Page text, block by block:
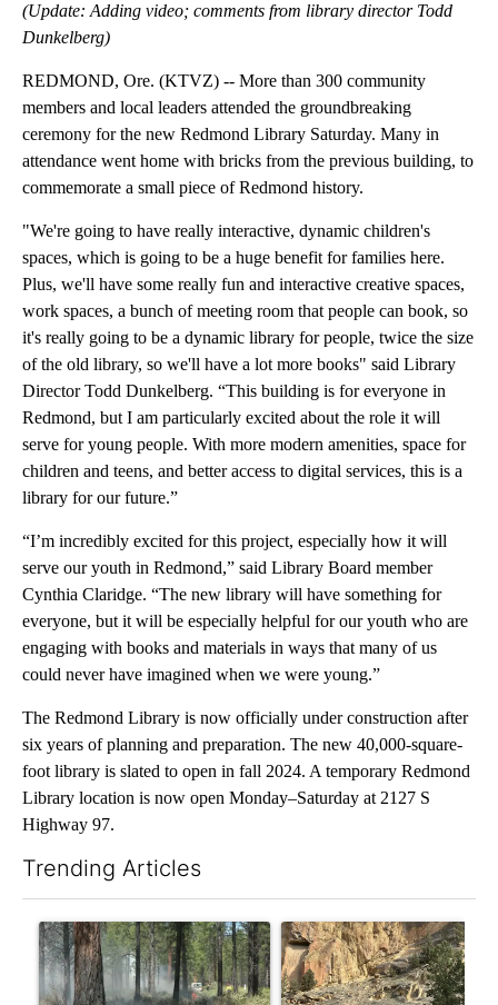
(Update: Adding video; comments from library director Todd
Dunkelberg)
REDMOND, Ore. (KTVZ) -- More than 300 community
members and local leaders attended the groundbreaking
ceremony for the new Redmond Library Saturday. Many in
attendance went home with bricks from the previous building, to
commemorate a small piece of Redmond history.
"We're going to have really interactive, dynamic children's
spaces, which is going to be a huge benefit for families here.
Plus, we'll have some really fun and interactive creative spaces,
work spaces, a bunch of meeting room that people can book, so
it's really going to be a dynamic library for people, twice the size
of the old library, so we'll have a lot more books" said Library
Director Todd Dunkelberg. “This building is for everyone in
Redmond, but I am particularly excited about the role it will
serve for young people. With more modern amenities, space for
children and teens, and better access to digital services, this is a
library for our future.”
“I’m incredibly excited for this project, especially how it will
serve our youth in Redmond,” said Library Board member
Cynthia Claridge. “The new library will have something for
everyone, but it will be especially helpful for our youth who are
engaging with books and materials in ways that many of us
could never have imagined when we were young.”
The Redmond Library is now officially under construction after
six years of planning and preparation. The new 40,000-square-
foot library is slated to open in fall 2024. A temporary Redmond
Library location is now open Monday–Saturday at 2127 S
Highway 97.
Trending Articles
A trending article titled "Fire restrictions remain in effect on
A trending article titled